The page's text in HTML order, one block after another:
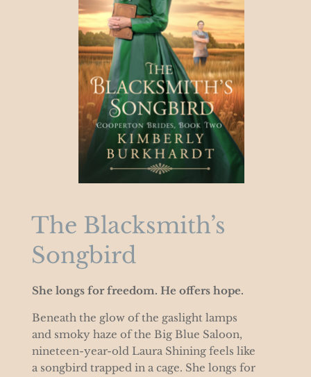
The Blacksmith’s
Songbird
She longs for freedom. He offers hope.
Beneath the glow of the gaslight lamps
and smoky haze of the Big Blue Saloon,
nineteen-year-old Laura Shining feels like
a songbird trapped in a cage. She longs for